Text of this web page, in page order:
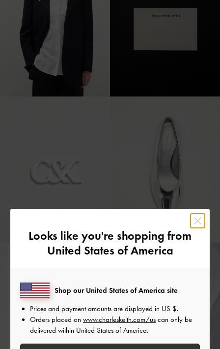
Looks like you're shopping from
United States of America
Shop our United States of America site
Prices and payment amounts are displayed in US $.
Orders placed on www.charleskeith.com/us can only be
delivered within United States of America.